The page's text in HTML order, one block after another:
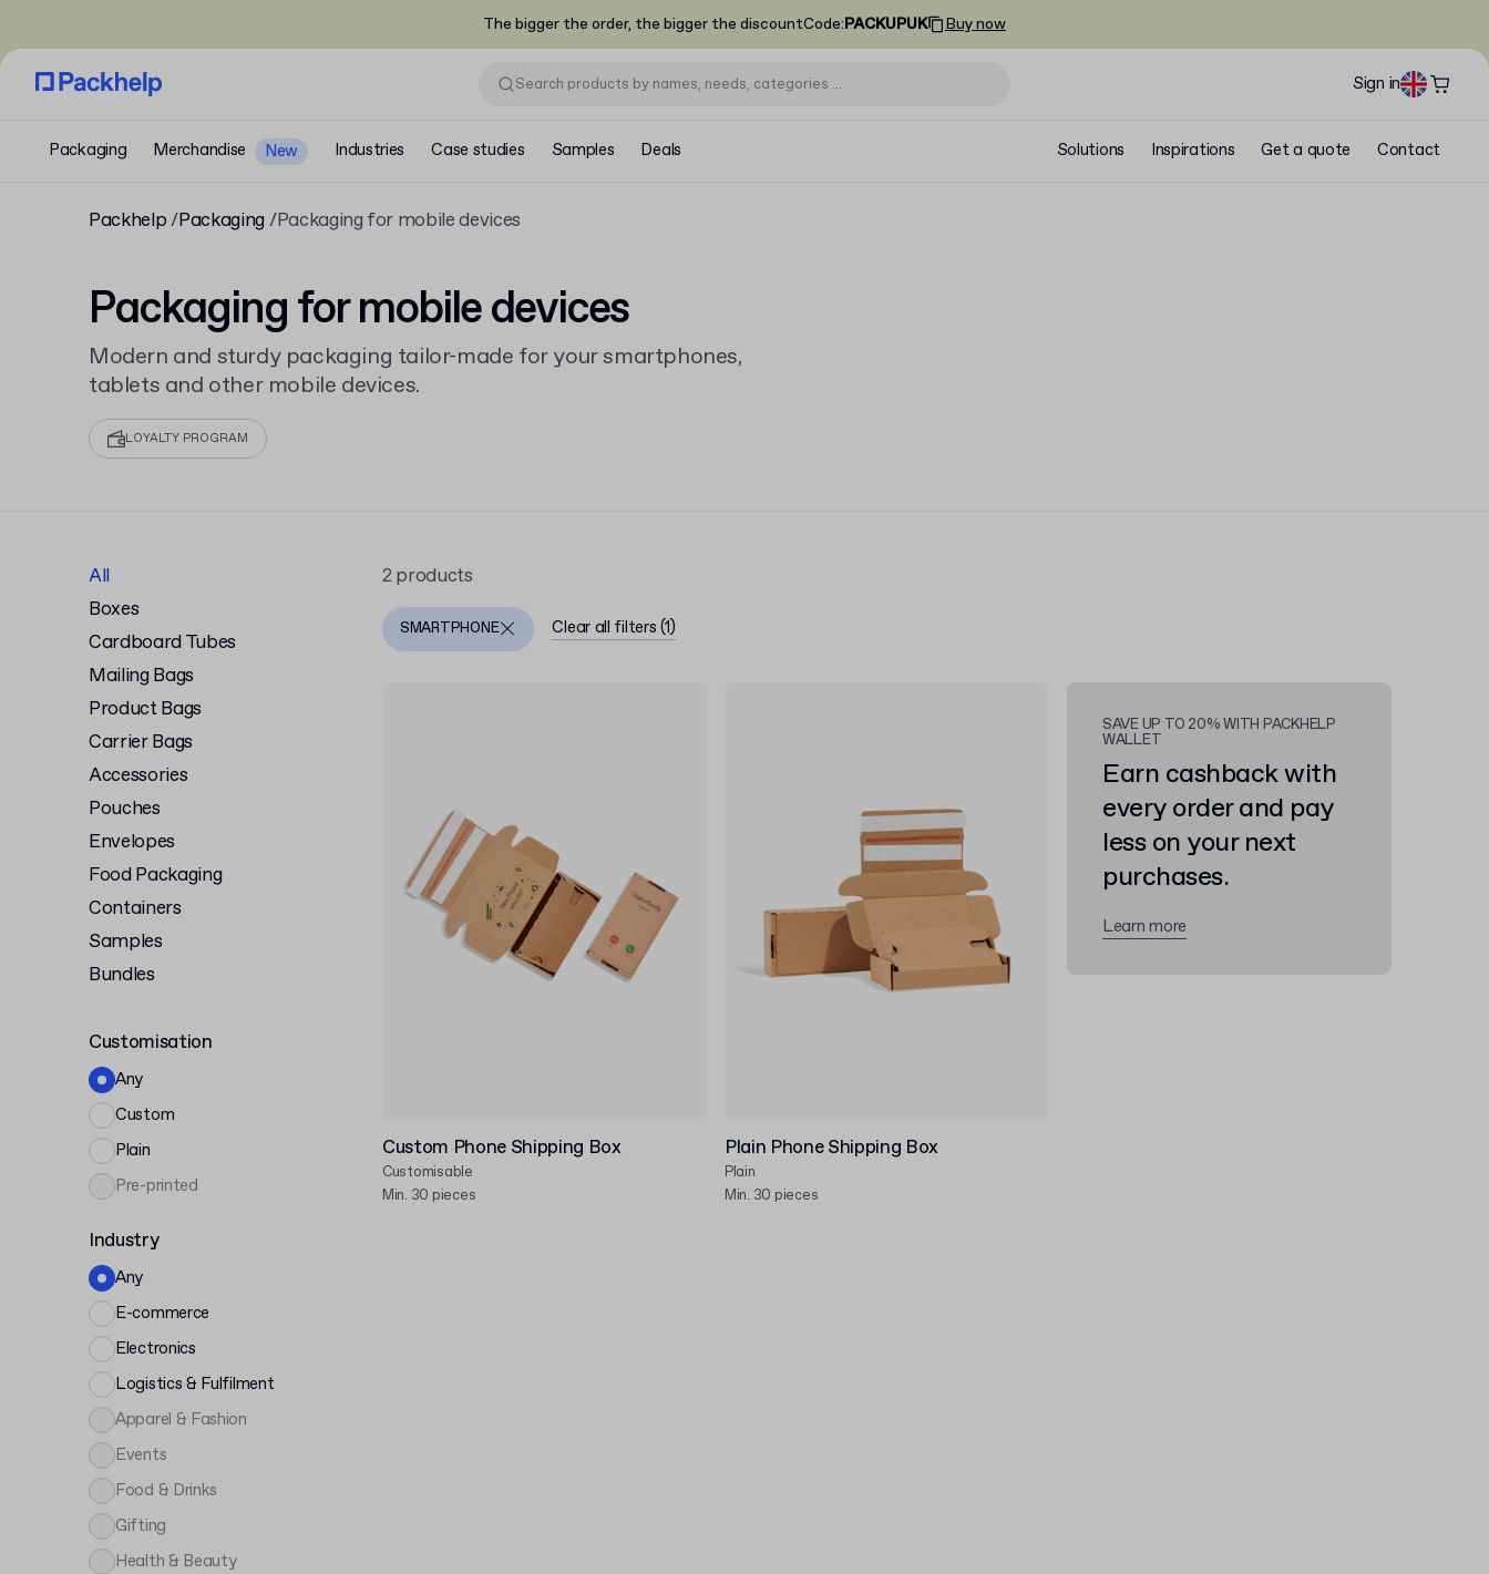
The bigger the order, the bigger the discountCode:PACKUPUK Buy now
Sign in
Packaging Merchandise New Industries Case studies Samples Deals Solutions Inspirations Get a quote Contact
Packhelp Packaging Packaging for mobile devices
Packaging for mobile devices
Modern and sturdy packaging tailor-made for your smartphones,
tablets and other mobile devices.
LOYALTY PROGRAM
All
Boxes
Cardboard Tubes
Mailing Bags
Product Bags
Carrier Bags
Accessories
Pouches
Envelopes
Food Packaging
Containers
Samples
Bundles
Customisation
Any
Custom
Plain
Pre-printed
Industry
Any
E-commerce
Electronics
Logistics & Fulfilment
Apparel & Fashion
Events
Food & Drinks
Gifting
Health & Beauty
2 products
SMARTPHONE Clear all filters (1)
Custom Phone Shipping Box
Customisable
Min. 30 pieces
Plain Phone Shipping Box
Plain
Min. 30 pieces
SAVE UP TO 20% WITH PACKHELP
WALLET
Earn cashback with
every order and pay
less on your next
purchases.
Learn more